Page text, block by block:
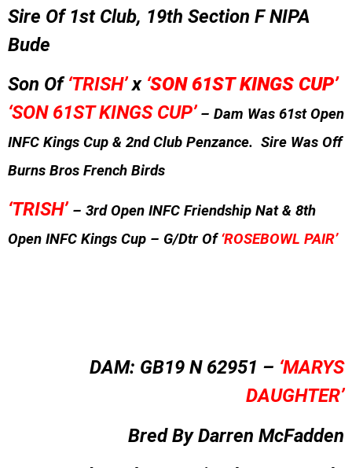
Sire Of 1st Club, 19th Section F NIPA
Bude
Son Of‘TRISH’x‘SON 61ST KINGS CUP’
‘SON 61ST KINGS CUP’ – Dam Was 61st Open
INFC Kings Cup & 2nd Club Penzance. Sire Was Off
Burns Bros French Birds
‘TRISH’ – 3rd Open INFC Friendship Nat & 8th
Open INFC Kings Cup – G/Dtr Of‘ROSEBOWL PAIR’
DAM: GB19 N 62951 – ‘MARYS
DAUGHTER’
Bred By Darren McFadden